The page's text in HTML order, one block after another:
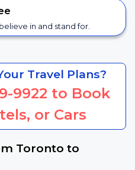
in and stand for.
Travel Plans?
9922 to Book
or Cars
Toronto to